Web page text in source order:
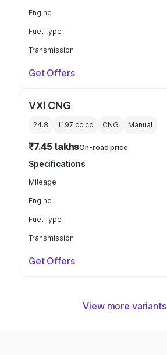
Engine
Fuel Type
Transmission
Get Offers
VXi CNG
24.8 1197 cc cc CNG Manual
₹7.45 lakhsOn-road price
Specifications
Mileage
Engine
Fuel Type
Transmission
Get Offers
View more variants